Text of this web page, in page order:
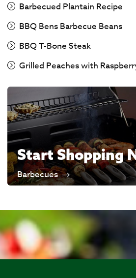
Barbecued Plantain Recipe
BBQ Bens Barbecue Beans
BBQ T-Bone Steak
Grilled Peaches with
Start Shopping
Barbecues